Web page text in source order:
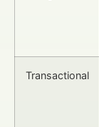
Transactional